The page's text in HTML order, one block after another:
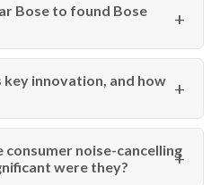
Bose to found Bose
key innovation, and how
noise-cancelling
were they?